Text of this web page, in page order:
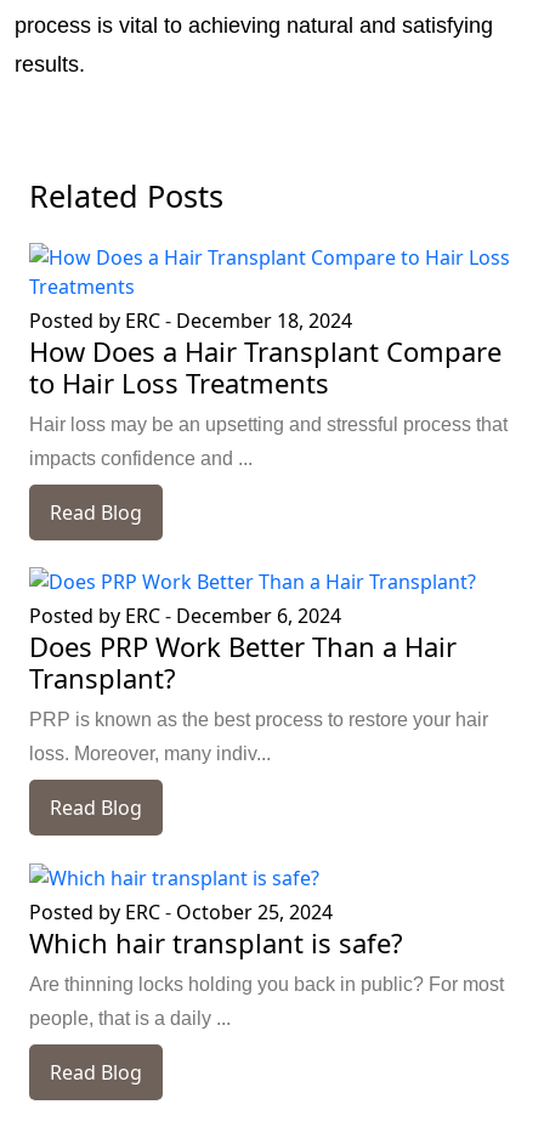
process is vital to achieving natural and satisfying
results.
Related Posts
Posted by ERC- December 18, 2024
How Does a Hair Transplant Compare
to Hair Loss Treatments
Hair loss may be an upsetting and stressful process that
impacts confidence and ...
Read Blog
Posted by ERC- December 6, 2024
Does PRP Work Better Than a Hair
Transplant?
PRP is known as the best process to restore your hair
loss. Moreover, many indiv...
Read Blog
Posted by ERC- October 25, 2024
Which hair transplant is safe?
Are thinning locks holding you back in public? For most
people, that is a daily ...
Read Blog